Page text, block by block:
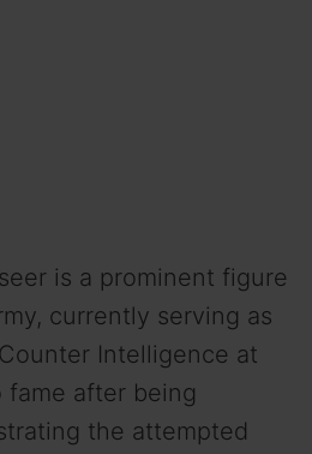
is a prominent figure
currently serving as
Intelligence at
fame after being
the attempted